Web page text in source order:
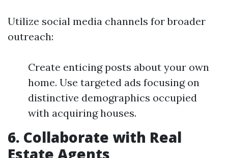
Utilize social media channels for broader
outreach:
Create enticing posts about your own
home. Use targeted ads focusing on
distinctive demographics occupied
with acquiring houses.
6. Collaborate with Real
Estate Agents